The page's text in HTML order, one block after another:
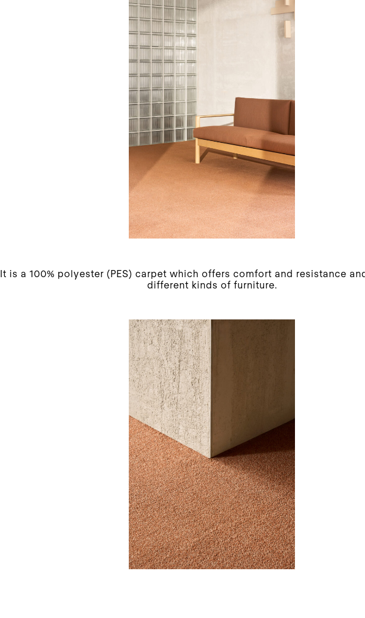
It is a 100% polyester (PES) carpet which offers comfort and resistance
different kinds of furniture.